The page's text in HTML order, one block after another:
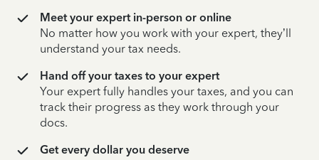
Meet your expert in-person or online
No matter how you work with your expert, they’ll
understand your tax needs.
Hand off your taxes to your expert
Your expert fully handles your taxes, and you can
track their progress as they work through your
docs.
Get every dollar you deserve